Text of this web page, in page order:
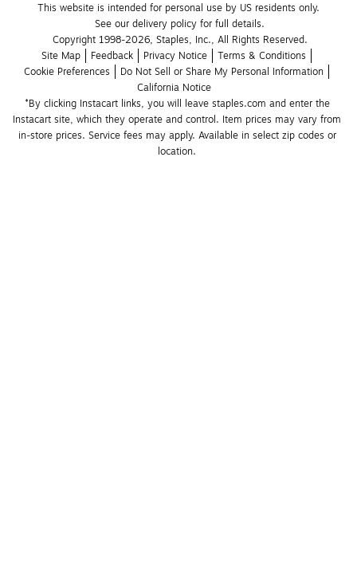
This website is intended for personal use by US residents only.
See our delivery policy for full details.
Copyright 1998-2026, Staples, Inc., All Rights Reserved.
Site Map
Feedback Privacy Notice
Terms & Conditions
Cookie Preferences
Do Not Sell or Share My Personal Information
California Notice
*By clicking Instacart links, you will leave staples.com and enter the
Instacart site, which they operate and control. Item prices may vary from
in-store prices. Service fees may apply. Available in select zip codes or
location.